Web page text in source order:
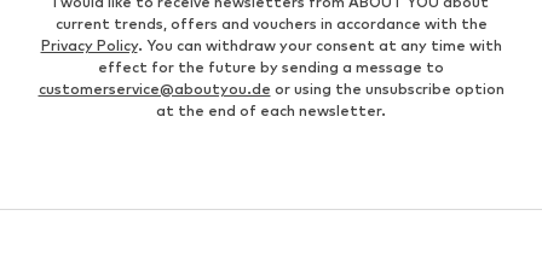
current trends, offers and vouchers in accordance with the
Privacy Policy. You can withdraw your consent at any time with
effect for the future by sending a message to
customerservice@aboutyou.de or using the unsubscribe option
at the end of each newsletter.